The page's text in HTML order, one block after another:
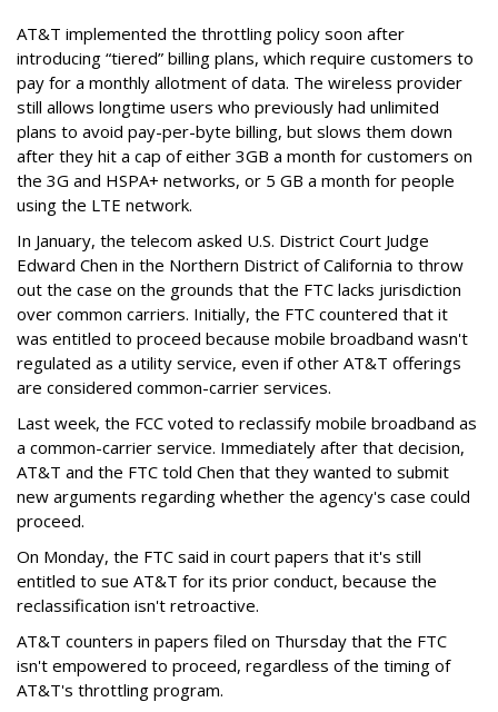
AT&T implemented the throttling policy soon after
introducing “tiered” billing plans, which require customers to
pay for a monthly allotment of data. The wireless provider
still allows longtime users who previously had unlimited
plans to avoid pay-per-byte billing, but slows them down
after they hit a cap of either 3GB a month for customers on
the 3G and HSPA+ networks, or 5 GB a month for people
using the LTE network.
In January, the telecom asked U.S. District Court Judge
Edward Chen in the Northern District of California to throw
out the case on the grounds that the FTC lacks jurisdiction
over common carriers. Initially, the FTC countered that it
was entitled to proceed because mobile broadband wasn't
regulated as a utility service, even if other AT&T offerings
are considered common-carrier services.
Last week, the FCC voted to reclassify mobile broadband as
a common-carrier service. Immediately after that decision,
AT&T and the FTC told Chen that they wanted to submit
new arguments regarding whether the agency's case could
proceed.
On Monday, the FTC said in court papers that it's still
entitled to sue AT&T for its prior conduct, because the
reclassification isn't retroactive.
AT&T counters in papers filed on Thursday that the FTC
isn't empowered to proceed, regardless of the timing of
AT&T's throttling program.